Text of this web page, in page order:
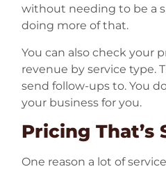
without needing to be a
doing more of that.
You can also check your
revenue by service type.
send follow-ups to. You
your business for you.
Pricing
One reason a lot of